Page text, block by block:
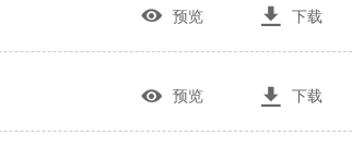
 预览  下载
 预览  下载